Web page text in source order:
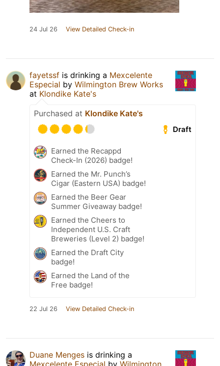
24 Jul 26 View Detailed Check-in
fayetssf is drinking a Mexcelente
Especial by Wilmington Brew Works
at Klondike Kate's
Purchased at Klondike Kate's
Draft
Earned the Recappd
Check-In (2026) badge!
Earned the Mr. Punch’s
Cigar (Eastern USA) badge!
Earned the Beer Gear
Summer Giveaway badge!
Earned the Cheers to
Independent U.S. Craft
Breweries (Level 2) badge!
Earned the Draft City
badge!
Earned the Land of the
Free badge!
22 Jul 26 View Detailed Check-in
Duane Menges is drinking a